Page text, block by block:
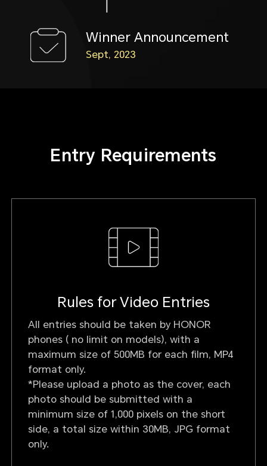
Winner Announcement
Sept, 2023
Entry Requirements
Rules for Video Entries
All entries should be taken by HONOR
phones ( no limit on models), with a
maximum size of 500MB for each film, MP4
format only.
*Please upload a photo as the cover, each
photo should be submitted with a
minimum size of 1,000 pixels on the short
side, a total size within 30MB, JPG format
only.